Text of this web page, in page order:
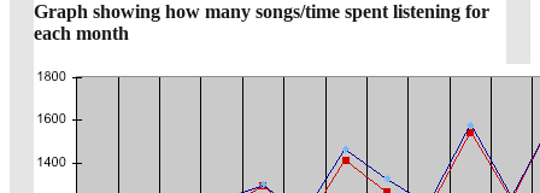
Graph showing how many songs/time spent listening for
each month